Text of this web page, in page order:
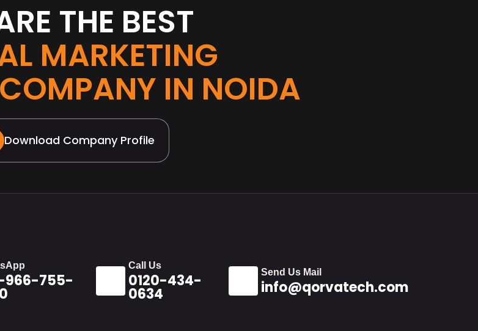
THE BEST
MARKETING
IN NOIDA
Download Company Profile
966-755-
Call Us
0120-434-
0634
Send Us Mail
info@qorvatech.com